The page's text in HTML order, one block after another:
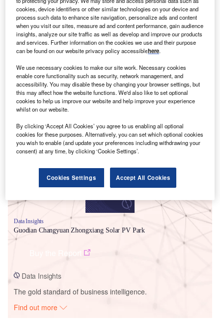
Smarter leaders trust GlobalData
Data Insights
Guodian Changyuan Zhongxiang Solar PV Park
Data Insights
The gold standard of business intelligence.
Find out more
cookies, device identifiers or other similar technologies on your device and
process such data to enhance site navigation, personalize ads and content
when you visit our sites, measure ad and content performance, gain audience
insights, analyze our site traffic as well as develop and improve our products
and services. Further information on the cookies we use and their purpose
can be found on our website privacy policy accessiblehere.
We use necessary cookies to make our site work. Necessary cookies
enable core functionality such as security, network management, and
accessibility. You may disable these by changing your browser settings, but
this may affect how the website functions. We'd also like to set optional
cookies to help us improve our website and help improve your experience
whilst on our website.
By clicking ‘Accept All Cookies’ you agree to us enabling all optional
cookies for these purposes. Alternatively, you can set which optional cookies
you wish to enable (and update your preferences including withdrawing your
consent) at any time, by clicking ‘Cookie Settings’.
Cookies Settings Accept All Cookies